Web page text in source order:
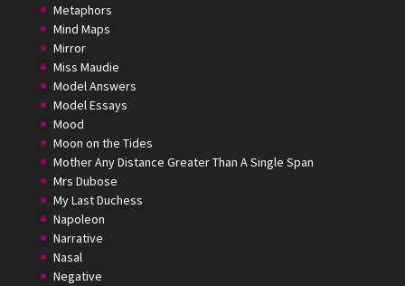
Metaphors
Mind Maps
Mirror
Miss Maudie
Model Answers
Model Essays
Mood
Moon on the Tides
Mother Any Distance Greater Than A Single Span
Mrs Dubose
My Last Duchess
Napoleon
Narrative
Nasal
Negative